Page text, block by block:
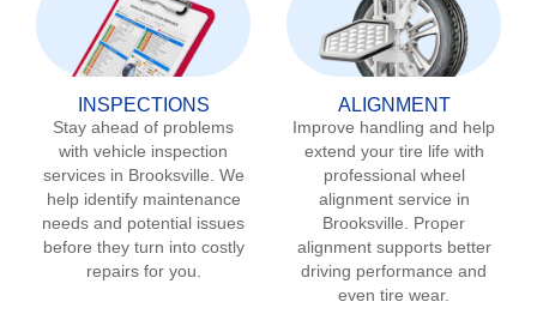
INSPECTIONS
Stay ahead of problems
with vehicle inspection
services in Brooksville . We
help identify maintenance
needs and potential issues
before they turn into costly
repairs for you.
ALIGNMENT
Improve handling and help
extend your tire life with
professional wheel
alignment service in
Brooksville . Proper
alignment supports better
driving performance and
even tire wear.